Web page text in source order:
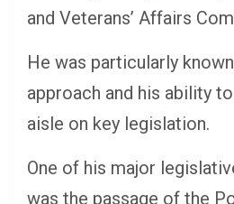
and Veterans’ Affairs
He was particularly
approach and his ability
aisle on key legislation.
One of his major
was the passage of the